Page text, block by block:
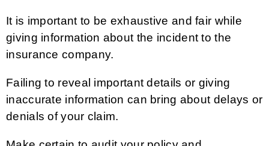
It is important to be exhaustive and fair while
giving information about the incident to the
insurance company.
Failing to reveal important details or giving
inaccurate information can bring about delays or
denials of your claim.